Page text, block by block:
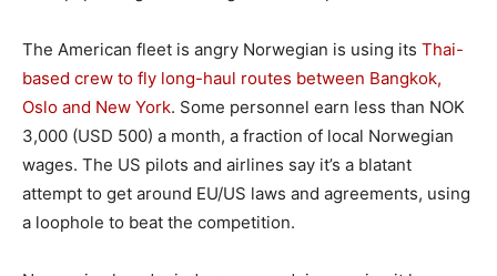
The American fleet is angry Norwegian is using its Thai-
based crew to fly long-haul routes between Bangkok,
Oslo and New York. Some personnel earn less than NOK
3,000 (USD 500) a month, a fraction of local Norwegian
wages. The US pilots and airlines say it’s a blatant
attempt to get around EU/US laws and agreements, using
a loophole to beat the competition.